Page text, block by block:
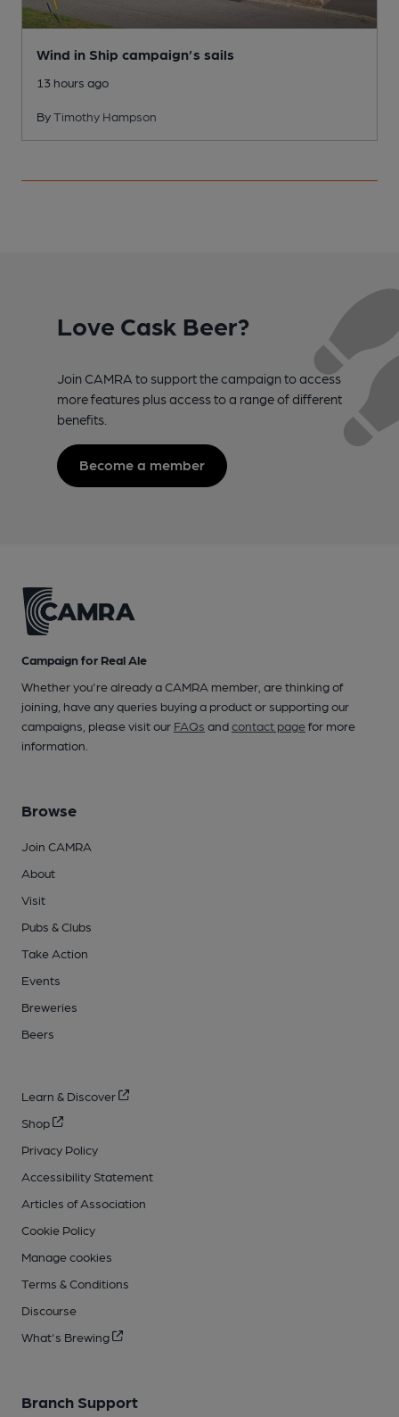
Wind in Ship campaign’s sails
13 hours ago
ByTimothy Hampson
Love Cask Beer?
Join CAMRA to support the campaign to access
more features plus access to a range of different
benefits.
Become a member
Campaign for Real Ale
Whether you're already a CAMRA member, are thinking of
joining, have any queries buying a product or supporting our
campaigns, please visit our FAQs andcontact pagefor more
information.
Browse
Join CAMRA
About
Visit
Pubs & Clubs
Take Action
Events
Breweries
Beers
Learn & Discover
Shop
Privacy Policy
Accessibility Statement
Articles of Association
Cookie Policy
Manage cookies
Terms & Conditions
Discourse
What's Brewing
Branch Support